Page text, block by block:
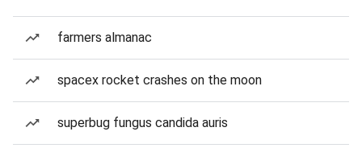
farmers almanac
spacex rocket crashes on the moon
superbug fungus candida auris